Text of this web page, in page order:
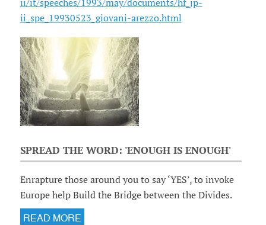
ii/it/speeches/1993/may/documents/hf_jp-
ii_spe_19930523_giovani-arezzo.html
SPREAD THE WORD: 'ENOUGH IS ENOUGH'
Enrapture those around you to say ‘YES’, to invoke
Europe help Build the Bridge between the Divides.
READ MORE